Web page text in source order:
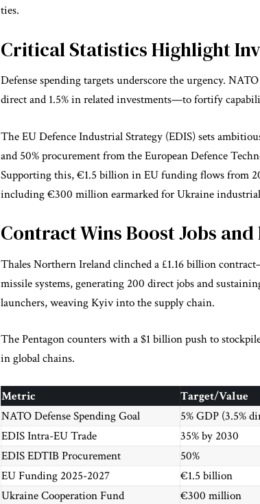
ties.
Critical Statistics Highlight
Defense spending targets underscore the urgency.
direct and 1.5% in related investments—to fortify
The EU Defence Industrial Strategy (EDIS) sets
and 50% procurement from the European Defence
Supporting this, €1.5 billion in EU funding flows from
including €300 million earmarked for Ukraine
Contract Wins Boost Jobs
Thales Northern Ireland clinched a £1.16 billion
missile systems, generating 200 direct jobs and
launchers, weaving Kyiv into the supply chain.
The Pentagon counters with a $1 billion push to
in global chains.
Metric Target/Value
NATO Defense Spending Goal
5% GDP (3.5%
EDIS Intra-EU Trade
35% by 2030
EDIS EDTIB Procurement
50%
EU Funding 2025-2027
€1.5 billion
Ukraine Cooperation Fund
€300 million